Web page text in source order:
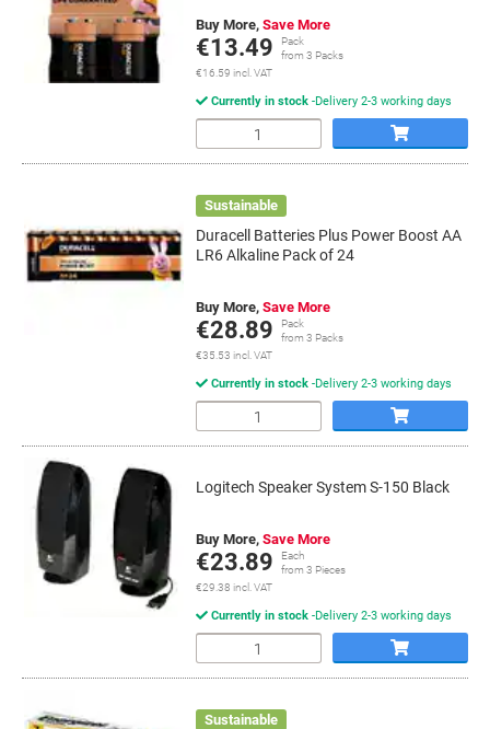
Buy More, Save More
€13.49
Pack
from 3 Packs
€16.59 incl. VAT
Currently in stock Delivery 2-3 working days
Quantity
Sustainable
Duracell Batteries Plus Power Boost AA
LR6 Alkaline Pack of 24
Buy More, Save More
€28.89
Pack
from 3 Packs
€35.53 incl. VAT
Currently in stock Delivery 2-3 working days
Quantity
Logitech Speaker System S-150 Black
Buy More, Save More
€23.89
Each
from 3 Pieces
€29.38 incl. VAT
Currently in stock Delivery 2-3 working days
Quantity
Sustainable